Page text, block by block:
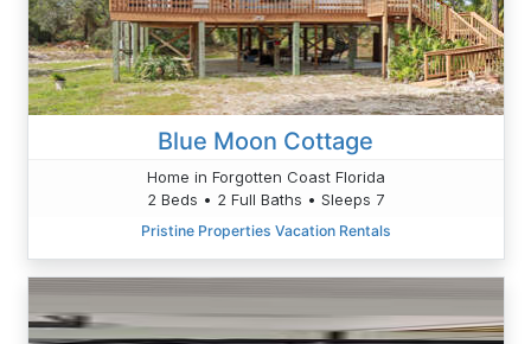
Blue Moon Cottage
Home in Forgotten Coast Florida
2 Beds • 2 Full Baths • Sleeps 7
Pristine Properties Vacation Rentals